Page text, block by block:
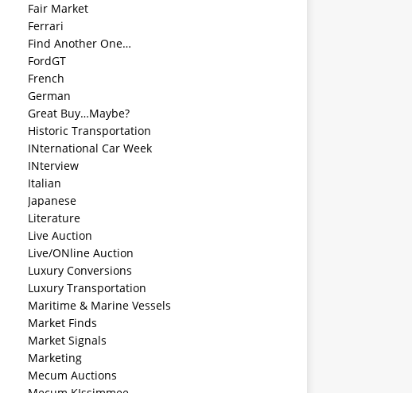
Fair Market
Ferrari
Find Another One…
FordGT
French
German
Great Buy…Maybe?
Historic Transportation
INternational Car Week
INterview
Italian
Japanese
Literature
Live Auction
Live/ONline Auction
Luxury Conversions
Luxury Transportation
Maritime & Marine Vessels
Market Finds
Market Signals
Marketing
Mecum Auctions